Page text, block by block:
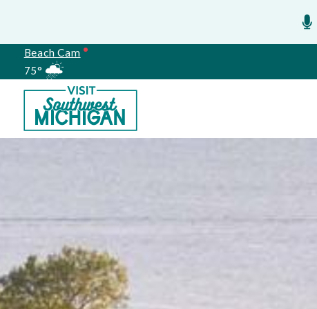
Beach Cam
75°
Meetings